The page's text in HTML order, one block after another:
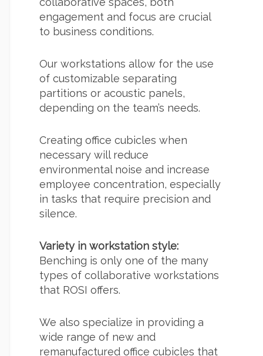
engagement and focus are crucial
to business conditions.
Our workstations allow for the use
of customizable separating
partitions or acoustic panels,
depending on the team’s needs.
Creating office cubicles when
necessary will reduce
environmental noise and increase
employee concentration, especially
in tasks that require precision and
silence.
Variety in workstation style:
Benching is only one of the many
types of collaborative workstations
that ROSI offers.
We also specialize in providing a
wide range of new and
remanufactured office cubicles that